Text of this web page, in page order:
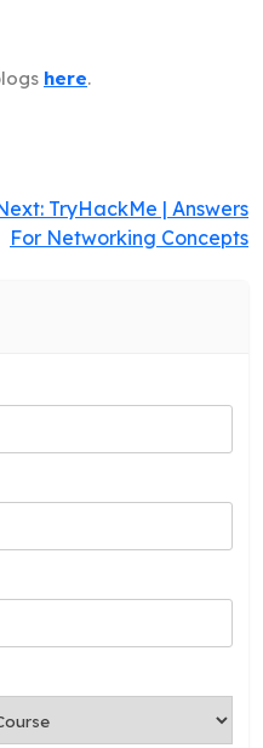
here.
TryHackMe | Answers
For Networking Concepts